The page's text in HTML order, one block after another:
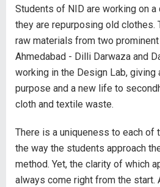
Students of NID are working on
they are repurposing old clothes.
raw materials from two
Ahmedabad - Dilli Darwaza and
working in the Design Lab, giving
purpose and a new life to
cloth and textile waste.
There is a uniqueness to each of
the way the students approach
method. Yet, the clarity of which
always come right from the start.